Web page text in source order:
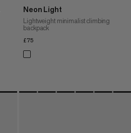
Neon Light
Lightweight minimalist climbing
backpack
£75